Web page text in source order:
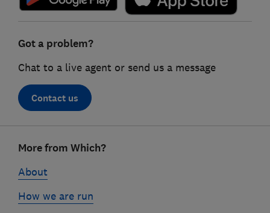
Got a problem?
Chat to a live agent or send us a message
Contact us
linksMore from Which?
About
How we are run